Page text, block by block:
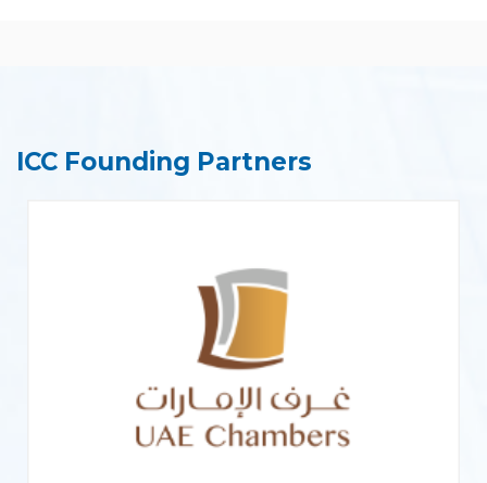
ICC Founding Partners